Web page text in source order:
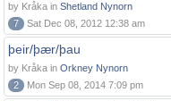
by Kråka in Shetland Nynorn
7
Sat Dec 08, 2012 12:38 am
þeir/þær/þau
by Kråka in Orkney Nynorn
2
Mon Sep 08, 2014 7:09 pm